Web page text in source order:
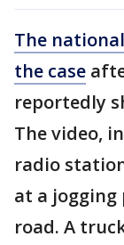
The
the case
reportedly
The video,
radio
at a jogging
road. A